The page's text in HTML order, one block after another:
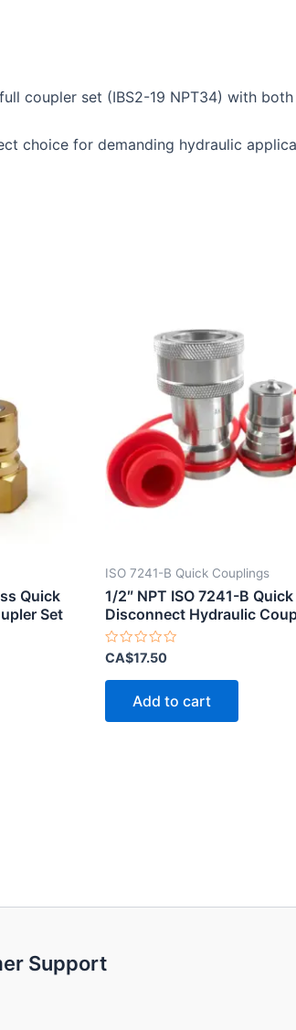
coupler set (IBS2-19 NPT34) with
choice for demanding hydraulic
Quick
Set
ISO 7241-B Quick Couplings
1/2″ NPT ISO 7241-B Quick
Disconnect Hydraulic
Rated
out
CA$17.50
Add to cart
Support